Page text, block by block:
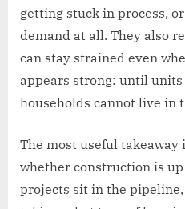
getting stuck in process,
demand at all. They also
can stay strained even
appears strong: until
households cannot live in
The most useful takeaway
whether construction is
projects sit in the